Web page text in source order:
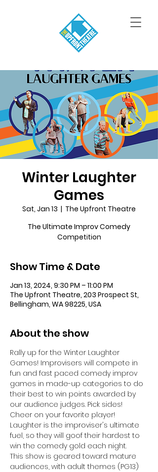
Winter Laughter
Games
Sat, Jan 13
  |
The Upfront Theatre
The Ultimate Improv Comedy
Competition
Show Time & Date
Jan 13, 2024, 9:30 PM – 11:00 PM
The Upfront Theatre, 203 Prospect St,
Bellingham, WA 98225, USA
About the show
Rally up for the Winter Laughter
Games! Improvisers will compete in
fun and fast paced comedy improv
games in made-up categories to do
their best to win points awarded by
our audience judges. Pick sides!
Cheer on your favorite player!
Laughter is the improviser's ultimate
fuel, so they will goof their hardest to
win the comedy gold each night.
This show is geared toward mature
audiences, with adult themes (PG13)